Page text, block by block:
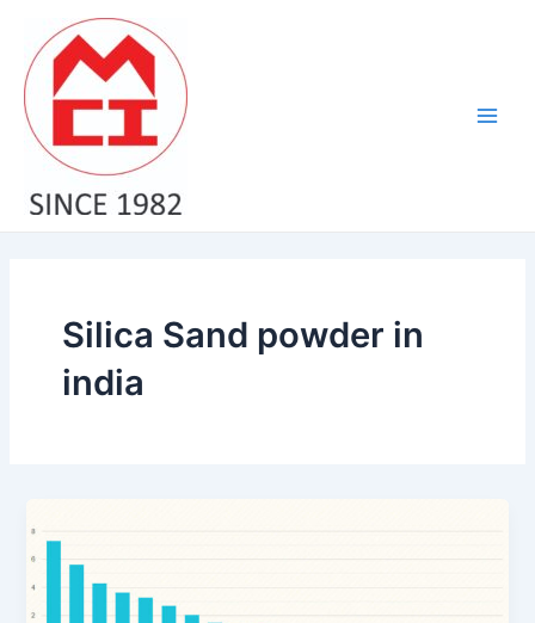
content
Silica Sand powder in
india
pagination